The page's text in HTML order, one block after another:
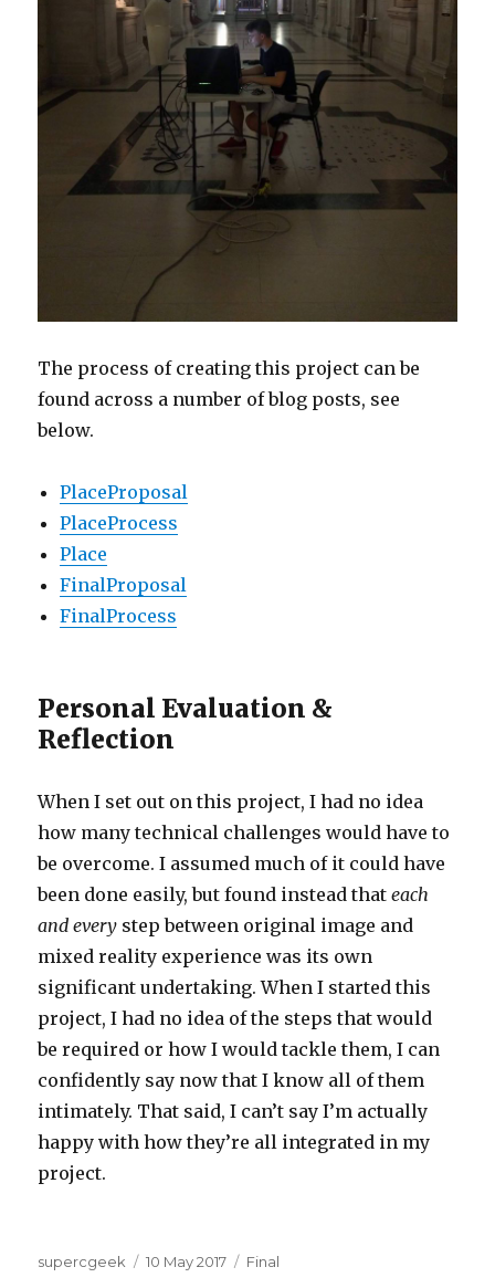
The process of creating this project can be
found across a number of blog posts, see
below.
PlaceProposal
PlaceProcess
Place
FinalProposal
FinalProcess
Personal Evaluation &
Reflection
When I set out on this project, I had no idea
how many technical challenges would have to
be overcome. I assumed much of it could have
been done easily, but found instead thateach
and every step between original image and
mixed reality experience was its own
significant undertaking. When I started this
project, I had no idea of the steps that would
be required or how I would tackle them, I can
confidently say now that I know all of them
intimately. That said, I can’t say I’m actually
happy with how they’re all integrated in my
project.
Author
supercgeek
Posted
10 May 2017 Categories
Final